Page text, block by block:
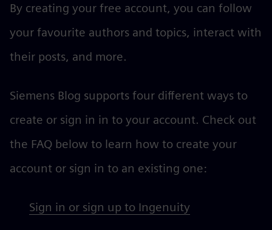
By creating your free account, you can follow
your favourite authors and topics, interact with
their posts, and more.
Siemens Blog supports four different ways to
create or sign in in to your account. Check out
the FAQ below to learn how to create your
account or sign in to an existing one:
Sign in or sign up to Ingenuity